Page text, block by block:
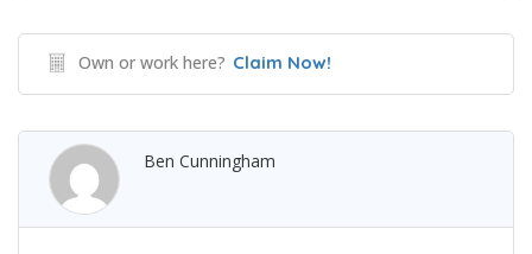
Own or work here? Claim Now!
Ben Cunningham